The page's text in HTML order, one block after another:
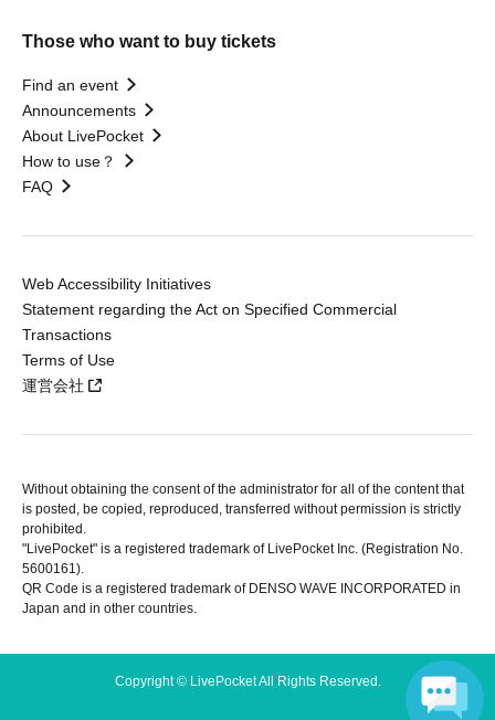
Those who want to buy tickets
Find an event
Announcements
About LivePocket
How to use？
FAQ
Web Accessibility Initiatives
Statement regarding the Act on Specified Commercial
Transactions
Terms of Use
運営会社
Without obtaining the consent of the administrator for all of the content that
is posted, be copied, reproduced, transferred without permission is strictly
prohibited.
"LivePocket" is a registered trademark of LivePocket Inc. (Registration No.
5600161).
QR Code is a registered trademark of DENSO WAVE INCORPORATED in
Japan and in other countries.
Copyright © LivePocket All Rights Reserved.